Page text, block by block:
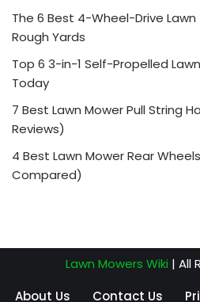
The 6 Best 4-Wheel-Drive
Rough Yards
Top 6 3-in-1 Self-Propelled
Today
7 Best Lawn Mower Pull String
Reviews)
4 Best Lawn Mower Rear
Compared)
Lawn Mowers Wiki | All
About Us
Contact Us